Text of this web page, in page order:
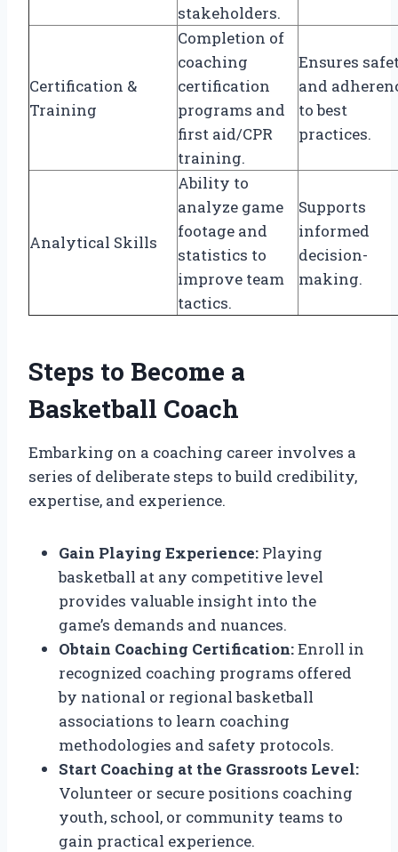
stakeholders.
Certification &
Training
Completion of
coaching
certification
programs and
first aid/CPR
training.
Ensures
and
to best
practices.
Analytical Skills
Ability to
analyze game
footage and
statistics to
improve team
tactics.
Supports
informed
decision-
making.
Steps to Become a
Basketball Coach
Embarking on a coaching career involves a
series of deliberate steps to build credibility,
expertise, and experience.
Gain Playing Experience: Playing
basketball at any competitive level
provides valuable insight into the
game’s demands and nuances.
Obtain Coaching Certification:Enroll in
recognized coaching programs offered
by national or regional basketball
associations to learn coaching
methodologies and safety protocols.
Start Coaching at the Grassroots Level:
Volunteer or secure positions coaching
youth, school, or community teams to
gain practical experience.